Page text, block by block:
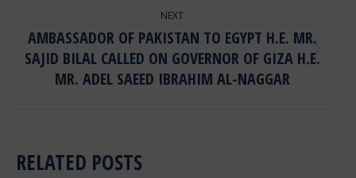
NEXT
Next
post:
AMBASSADOR OF PAKISTAN TO EGYPT H.E. MR.
SAJID BILAL CALLED ON GOVERNOR OF GIZA H.E.
MR. ADEL SAEED IBRAHIM AL-NAGGAR
RELATED POSTS